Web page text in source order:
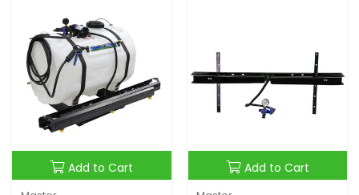
Add to Cart Add to Cart